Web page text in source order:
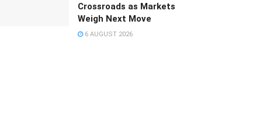
Crossroads as Markets
Weigh Next Move
6 AUGUST 2026